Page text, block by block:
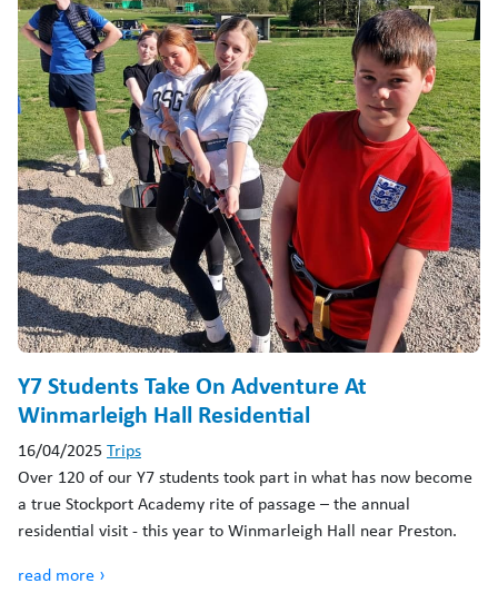
Y7 Students Take On Adventure At
Winmarleigh Hall Residential
16/04/2025Trips
Over 120 of our Y7 students took part in what has now become
a true Stockport Academy rite of passage – the annual
residential visit - this year to Winmarleigh Hall near Preston.
read more ›